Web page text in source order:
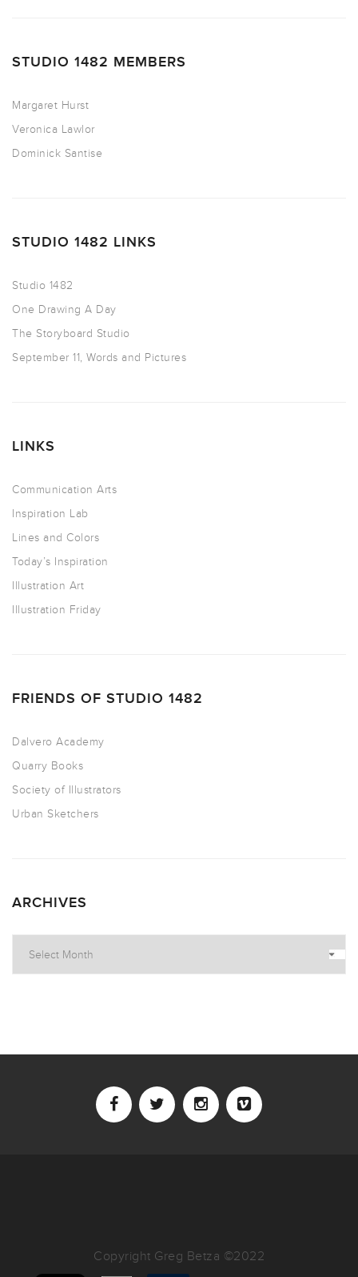
STUDIO 1482 MEMBERS
Margaret Hurst
Veronica Lawlor
Dominick Santise
STUDIO 1482 LINKS
Studio 1482
One Drawing A Day
The Storyboard Studio
September 11, Words and Pictures
LINKS
Communication Arts
Inspiration Lab
Lines and Colors
Today’s Inspiration
Illustration Art
Illustration Friday
FRIENDS OF STUDIO 1482
Dalvero Academy
Quarry Books
Society of Illustrators
Urban Sketchers
ARCHIVES
Copyright Greg Betza ©2022